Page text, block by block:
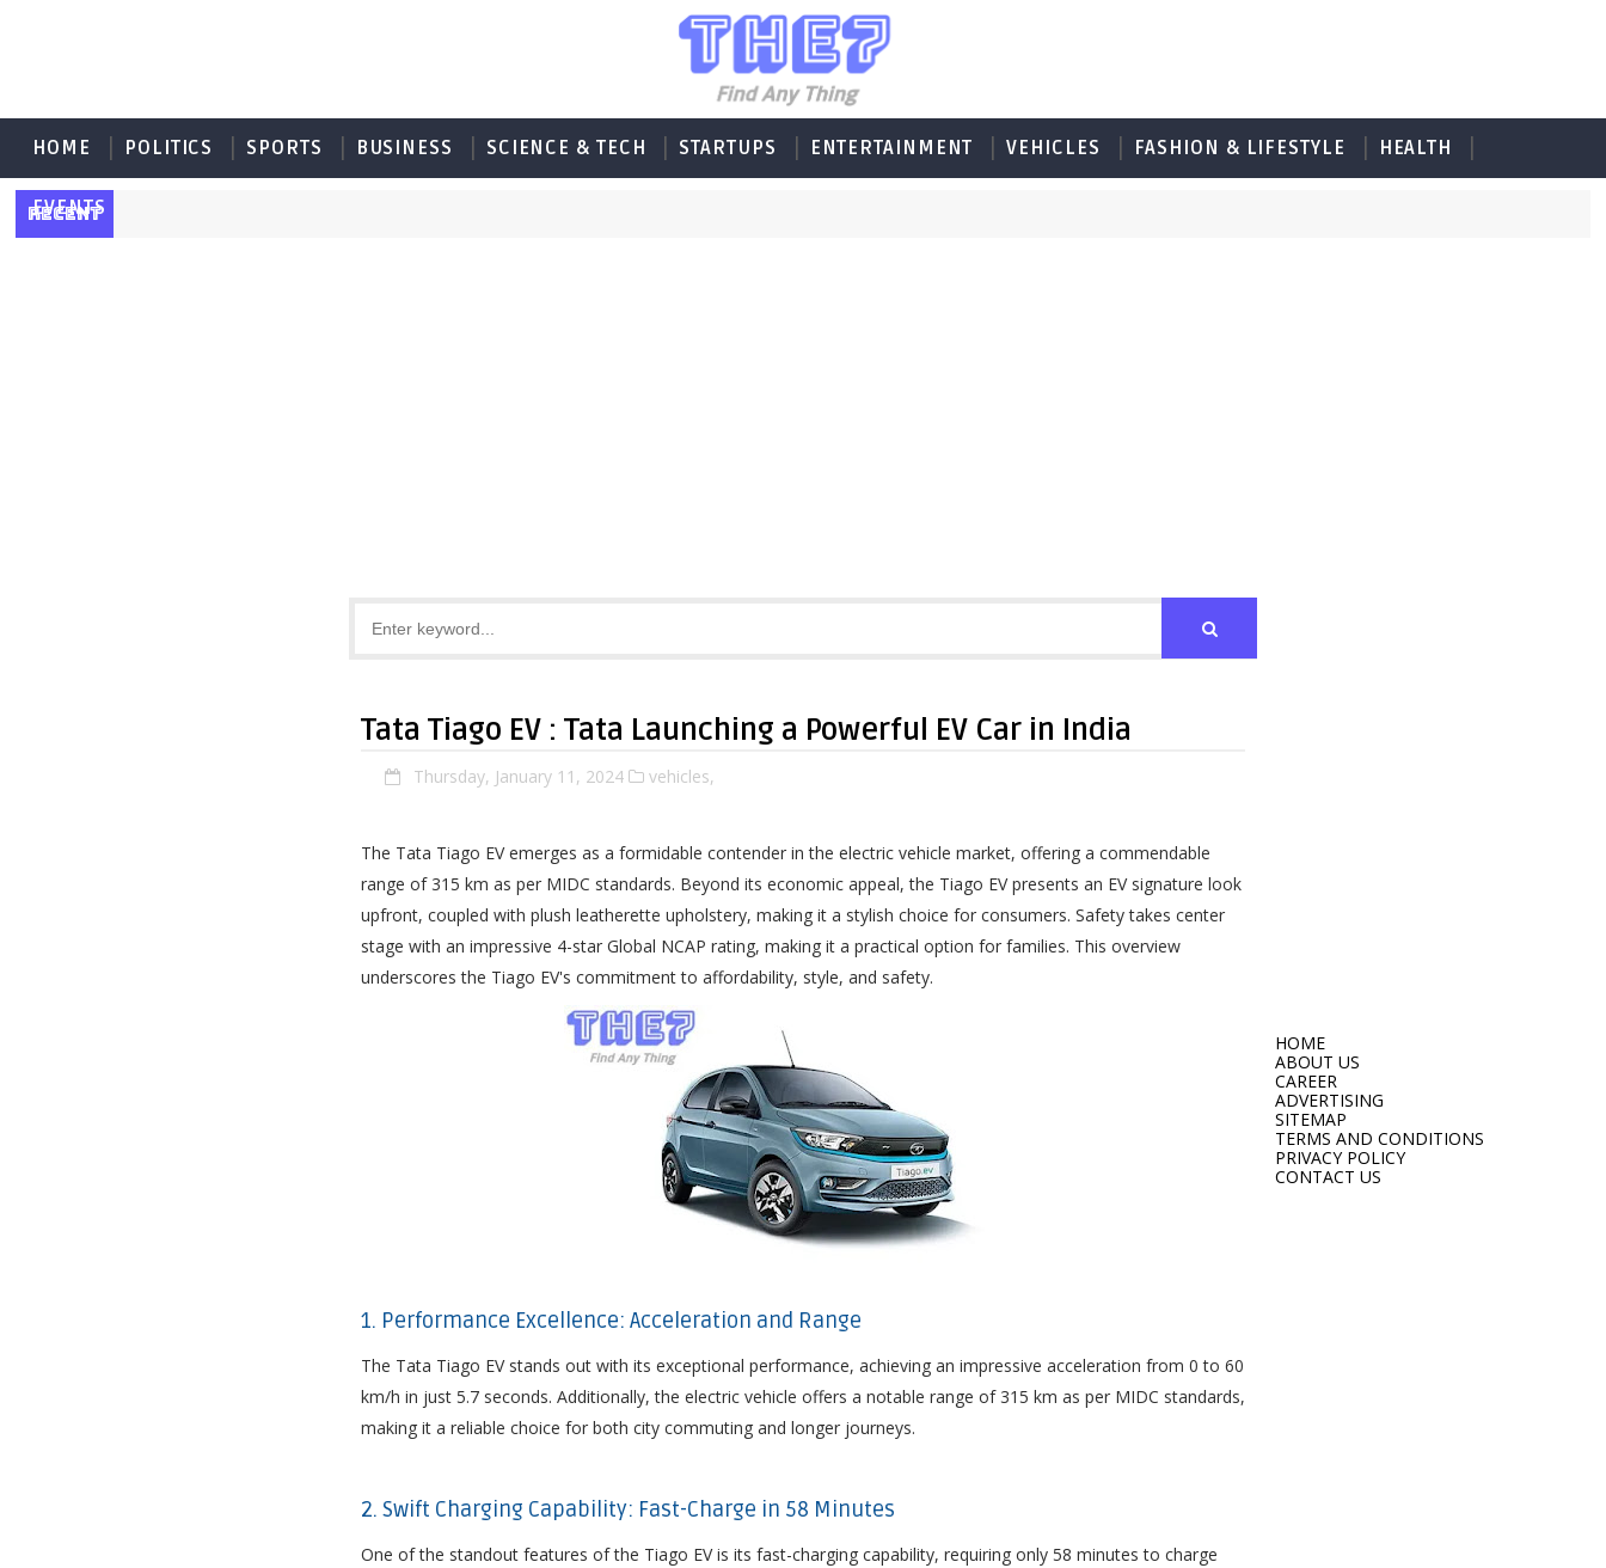
HOME POLITICS SPORTS BUSINESS SCIENCE & TECH STARTUPS ENTERTAINMENT VEHICLES FASHION & LIFESTYLE HEALTH
EVENTS
RECENT
Tata Tiago EV : Tata Launching a Powerful EV Car in India
Thursday, January 11, 2024 vehicles,
The Tata Tiago EV emerges as a formidable contender in the electric vehicle market, offering a commendable
range of 315 km as per MIDC standards. Beyond its economic appeal, the Tiago EV presents an EV signature look
upfront, coupled with plush leatherette upholstery, making it a stylish choice for consumers. Safety takes center
stage with an impressive 4-star Global NCAP rating, making it a practical option for families. This overview
underscores the Tiago EV's commitment to affordability, style, and safety.
1. Performance Excellence: Acceleration and Range
The Tata Tiago EV stands out with its exceptional performance, achieving an impressive acceleration from 0 to 60
km/h in just 5.7 seconds. Additionally, the electric vehicle offers a notable range of 315 km as per MIDC standards,
making it a reliable choice for both city commuting and longer journeys.
2. Swift Charging Capability: Fast-Charge in 58 Minutes
One of the standout features of the Tiago EV is its fast-charging capability, requiring only 58 minutes to charge
HOME
ABOUT US
CAREER
ADVERTISING
SITEMAP
TERMS AND CONDITIONS
PRIVACY POLICY
CONTACT US